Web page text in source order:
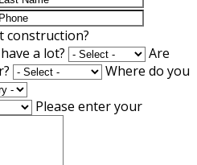
construction?
a lot?
Are
Where do you
Please enter your